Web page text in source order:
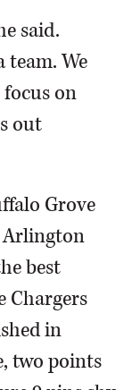
said.
team. We
on
out
Grove
Arlington
best
Chargers
in
two points